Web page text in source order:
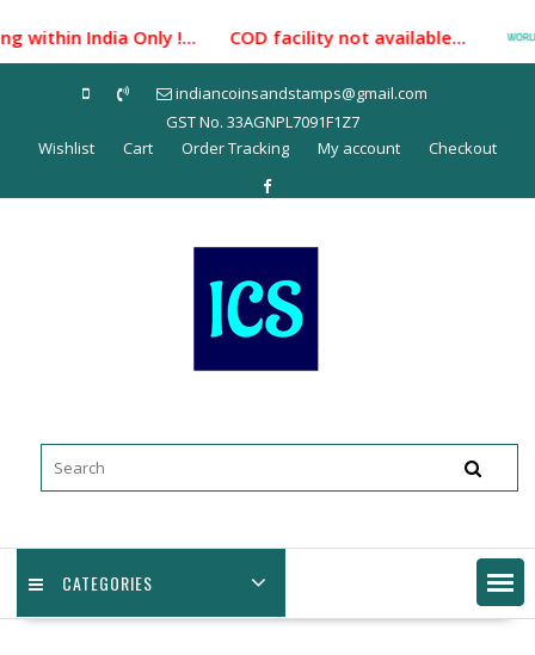
to
content
within India Only !... COD facility not available...
indiancoinsandstamps@gmail.com
GST No. 33AGNPL7091F1Z7
Wishlist
Cart Order Tracking My account Checkout
CATEGORIES